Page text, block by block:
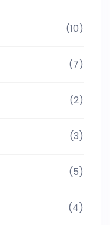
(10)
(7)
(2)
(3)
(5)
(4)